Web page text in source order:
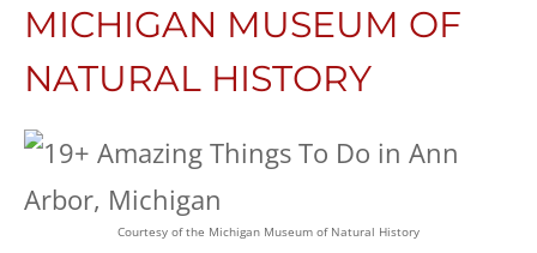
MICHIGAN MUSEUM OF
NATURAL HISTORY
Courtesy of the Michigan Museum of Natural History